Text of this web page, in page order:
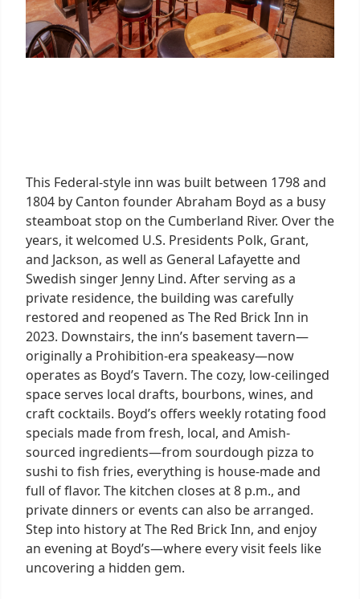
This Federal-style inn was built between 1798 and
1804 by Canton founder Abraham Boyd as a busy
steamboat stop on the Cumberland River. Over the
years, it welcomed U.S. Presidents Polk, Grant,
and Jackson, as well as General Lafayette and
Swedish singer Jenny Lind. After serving as a
private residence, the building was carefully
restored and reopened as The Red Brick Inn in
2023. Downstairs, the inn’s basement tavern—
originally a Prohibition-era speakeasy—now
operates as Boyd’s Tavern. The cozy, low-ceilinged
space serves local drafts, bourbons, wines, and
craft cocktails. Boyd’s offers weekly rotating food
specials made from fresh, local, and Amish-
sourced ingredients—from sourdough pizza to
sushi to fish fries, everything is house-made and
full of flavor. The kitchen closes at 8 p.m., and
private dinners or events can also be arranged.
Step into history at The Red Brick Inn, and enjoy
an evening at Boyd’s—where every visit feels like
uncovering a hidden gem.